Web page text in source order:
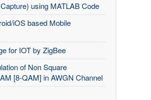
using MATLAB Code
iOS based Mobile
for IOT by ZigBee
of Non Square
[8-QAM] in AWGN Channel